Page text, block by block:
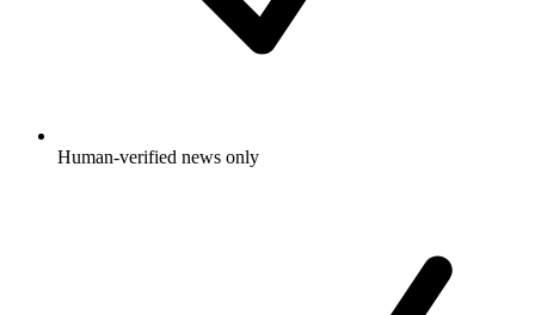
Human-verified news only